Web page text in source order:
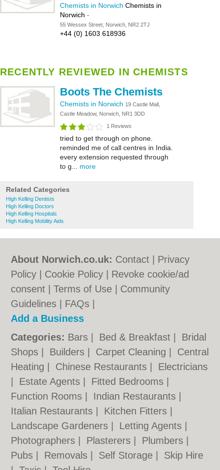
Chemists in Norwich Chemists in
Norwich -
55 Wessex Street, Norwich, NR2 2TJ
+44 (0) 1603 618936
RECENTLY REVIEWED IN CHEMISTS
Boots The Chemists
Chemists in Norwich 19 Castle Mall,
Castle Meadow, Norwich, NR1 3DD
1 Reviews
tried to get through on phone.
reminded me of call centres in India.
every extension requested through
to g... more
Related Categories
High Kelling Dentists
High Kelling Doctors
High Kelling Hospitals
High Kelling Mobility Aids
About Norwich.co.uk: Contact
Privacy
Policy
Cookie Policy
Revoke cookie/ad
consent |Terms of Use
Community
Guidelines
FAQs
Add a Business
Categories: Bars Bed & Breakfast
Bridal
Shops
Builders Carpet Cleaning
Central
Heating
Chinese Restaurants
Electricians
Estate Agents Fitted Bedrooms
Function Rooms
Indian Restaurants
Italian Restaurants
Kitchen Fitters
Landscape Gardeners
Letting Agents
Photographers
Plasterers Plumbers
Pubs
Removals Self Storage
Skip Hire